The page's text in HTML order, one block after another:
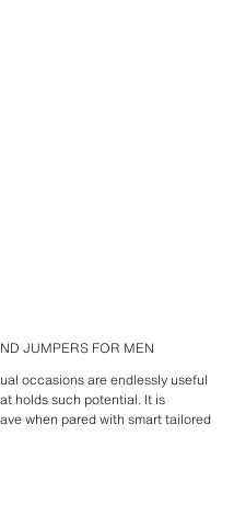
JUMPERS FOR MEN
occasions are endlessly useful
holds such potential. It is
when pared with smart tailored